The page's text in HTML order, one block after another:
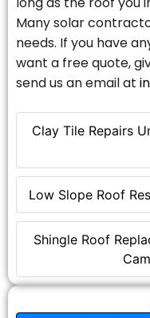
Clay Tile Repairs
Low Slope Roof
Shingle Roof
Many solar
needs. If you have
want a free quote,
send us an email at